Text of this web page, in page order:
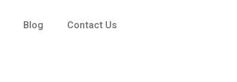
Blog Contact Us